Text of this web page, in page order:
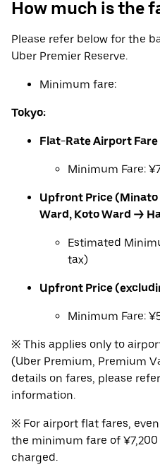
How much is the
Please refer below for the
Uber Premier Reserve.
Minimum fare:
Tokyo:
Flat-Rate Airport Fare
Minimum Fare:
Upfront Price (Minato
Ward, Koto Ward →
Estimated
tax)
Upfront Price
Minimum Fare:
※ This applies only to
(Uber Premium, Premium
details on fares, please
information.
※ For airport flat fares,
the minimum fare of
charged.